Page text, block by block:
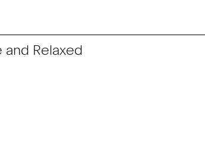
and Relaxed